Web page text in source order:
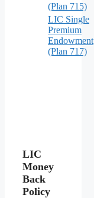
(Plan 715)
LIC Single
Premium
Endowment
(Plan 717)
LIC
Money
Back
Policy